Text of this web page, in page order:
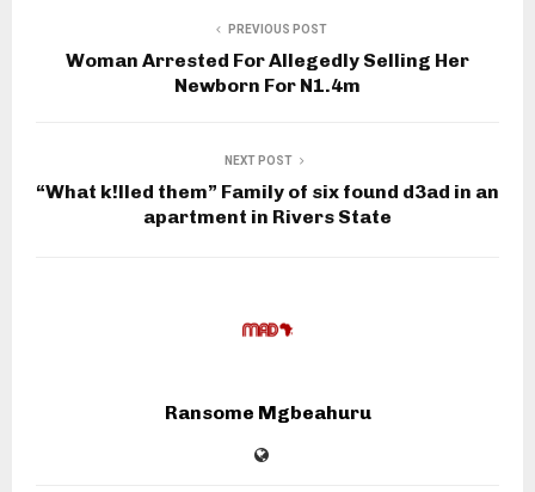
PREVIOUS POST
Woman Arrested For Allegedly Selling Her
Newborn For N1.4m
NEXT POST
“What k!lled them” Family of six found d3ad in an
apartment in Rivers State
Ransome Mgbeahuru